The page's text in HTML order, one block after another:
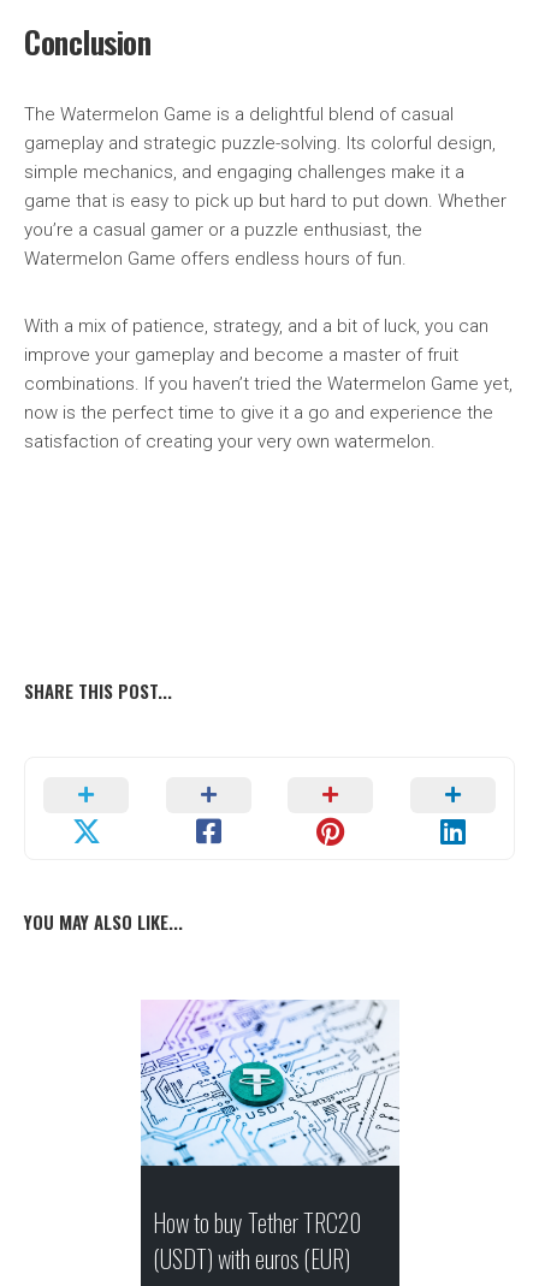
Conclusion
The Watermelon Game is a delightful blend of casual
gameplay and strategic puzzle-solving. Its colorful design,
simple mechanics, and engaging challenges make it a
game that is easy to pick up but hard to put down. Whether
you’re a casual gamer or a puzzle enthusiast, the
Watermelon Game offers endless hours of fun.
With a mix of patience, strategy, and a bit of luck, you can
improve your gameplay and become a master of fruit
combinations. If you haven’t tried the Watermelon Game yet,
now is the perfect time to give it a go and experience the
satisfaction of creating your very own watermelon.
SHARE THIS POST...
YOU MAY ALSO LIKE...
How to buy Tether TRC20
(USDT) with euros (EUR)